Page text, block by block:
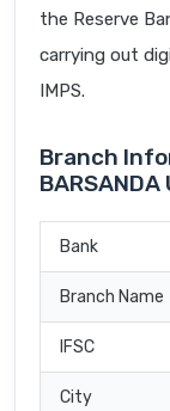
the Reserve
carrying out
IMPS.
Branch
BARSANDA
Bank
Branch Name
IFSC
City